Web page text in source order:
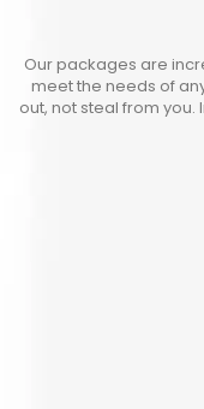
Our packages are
meet the needs of
out, not steal from